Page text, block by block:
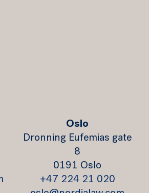
Oslo
Dronning Eufemias gate
8
0191 Oslo
+47 224 21 020